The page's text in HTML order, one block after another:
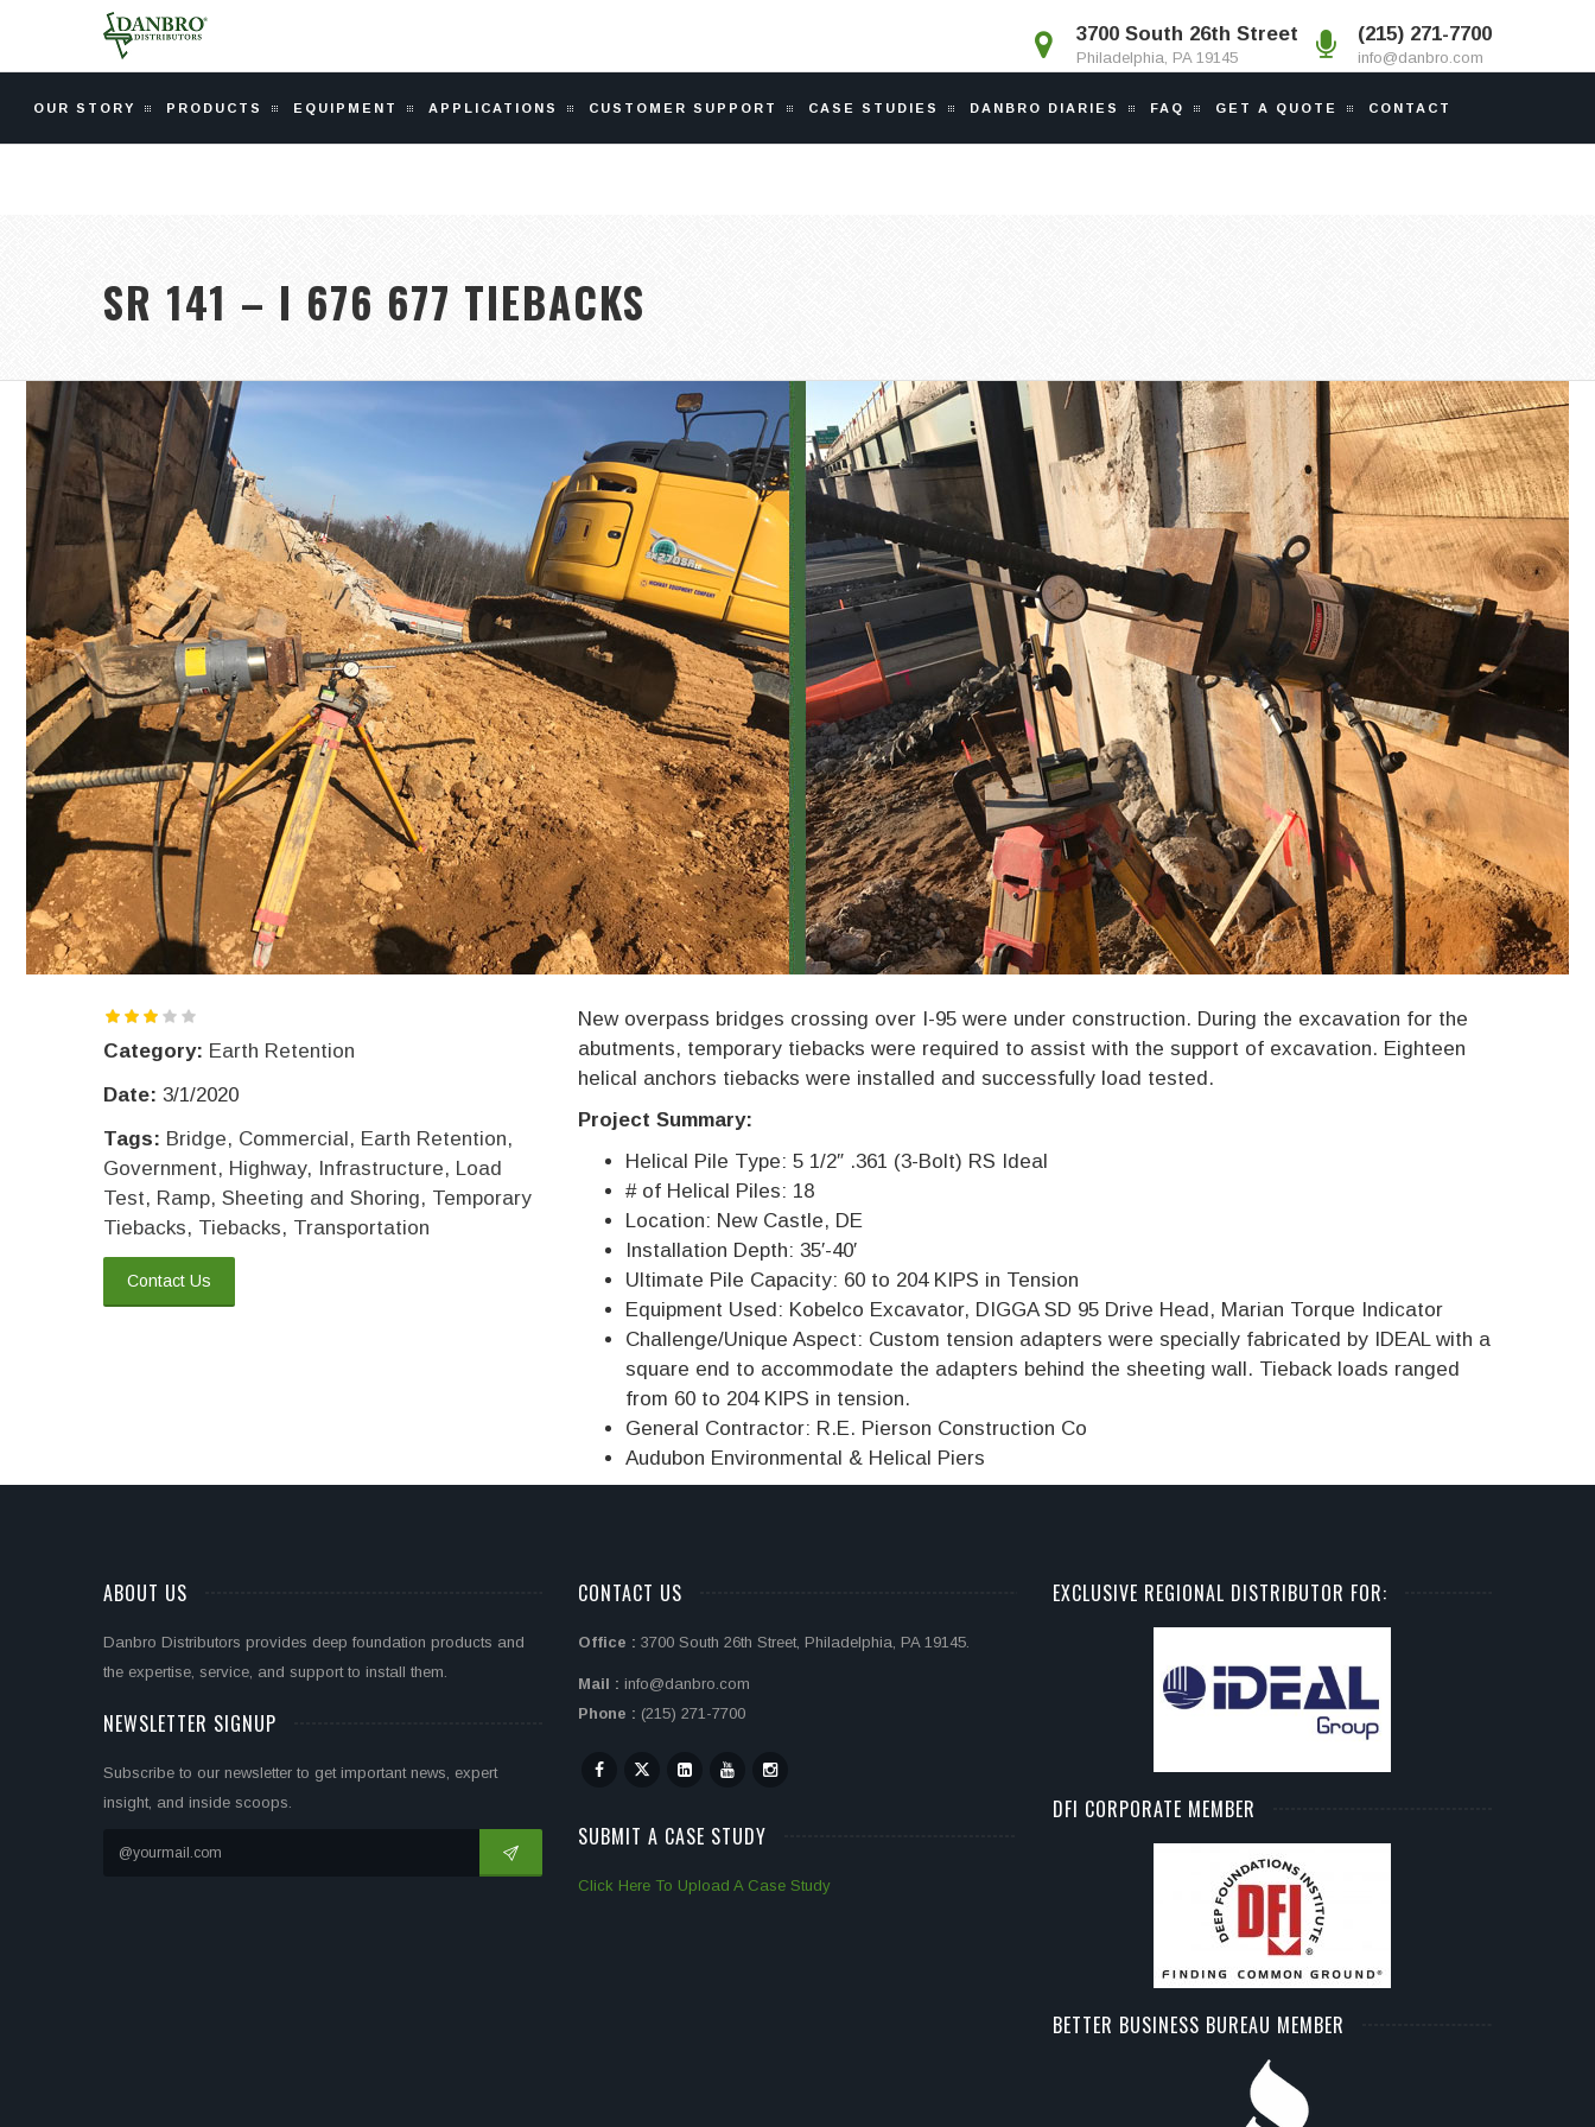
3700 South 26th Street
Philadelphia, PA 19145
(215) 271-7700
info@danbro.com
OUR STORY PRODUCTS EQUIPMENT APPLICATIONS CUSTOMER SUPPORT CASE STUDIES DANBRO DIARIES FAQ GET A QUOTE CONTACT
SR 141 – I 676 677 TIEBACKS
Category: Earth Retention
Date: 3/1/2020
Tags: Bridge, Commercial, Earth Retention,
Government, Highway, Infrastructure, Load
Test, Ramp, Sheeting and Shoring, Temporary
Tiebacks, Tiebacks, Transportation
Contact Us
New overpass bridges crossing over I-95 were under construction. During the excavation for the
abutments, temporary tiebacks were required to assist with the support of excavation. Eighteen
helical anchors tiebacks were installed and successfully load tested.
Project Summary:
Helical Pile Type: 5 1/2″ .361 (3-Bolt) RS Ideal
# of Helical Piles: 18
Location: New Castle, DE
Installation Depth: 35′-40′
Ultimate Pile Capacity: 60 to 204 KIPS in Tension
Equipment Used: Kobelco Excavator, DIGGA SD 95 Drive Head, Marian Torque Indicator
Challenge/Unique Aspect: Custom tension adapters were specially fabricated by IDEAL with a
square end to accommodate the adapters behind the sheeting wall. Tieback loads ranged
from 60 to 204 KIPS in tension.
General Contractor: R.E. Pierson Construction Co
Audubon Environmental & Helical Piers
ABOUT US
Danbro Distributors provides deep foundation products and
the expertise, service, and support to install them.
NEWSLETTER SIGNUP
Subscribe to our newsletter to get important news, expert
insight, and inside scoops.
CONTACT US
Office : 3700 South 26th Street, Philadelphia, PA 19145.
Mail : info@danbro.com
Phone : (215) 271-7700
SUBMIT A CASE STUDY
Click Here To Upload A Case Study
EXCLUSIVE REGIONAL DISTRIBUTOR FOR:
DFI CORPORATE MEMBER
BETTER BUSINESS BUREAU MEMBER